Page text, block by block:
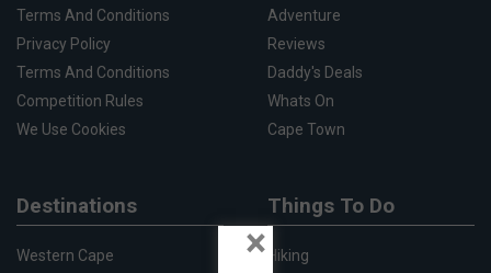
Terms And Conditions
Privacy Policy
Terms And Conditions
Competition Rules
We Use Cookies
Adventure
Reviews
Daddy's Deals
Whats On
Cape Town
Destinations
Western Cape
Things To Do
Hiking
×